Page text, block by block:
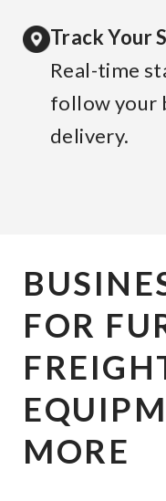
Track Your
Real-time
follow your
delivery.
FOR
MORE